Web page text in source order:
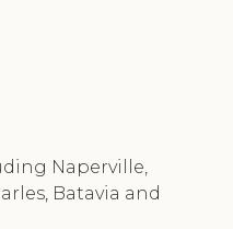
Naperville,
Batavia and